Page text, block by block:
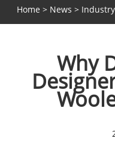
Home > News >
Why